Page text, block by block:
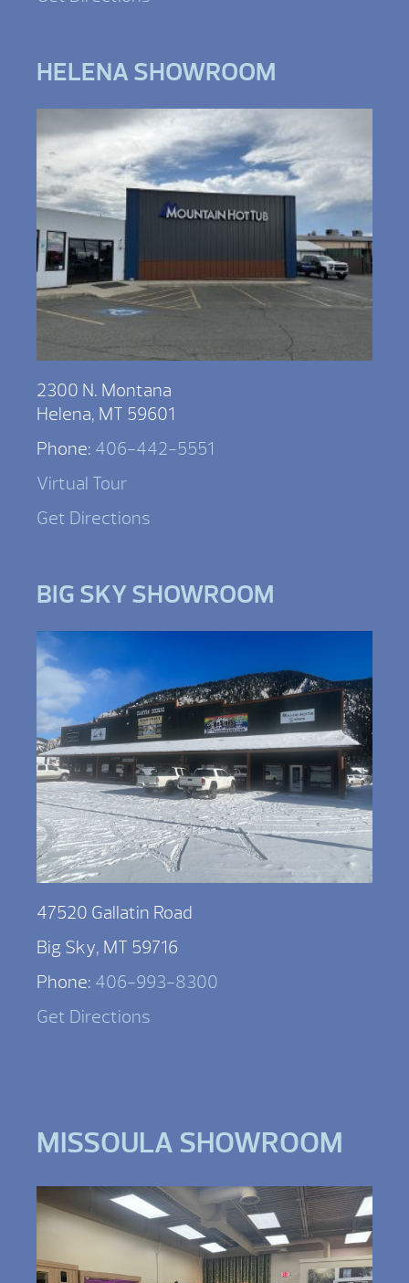
HELENA SHOWROOM
2300 N. Montana
Helena, MT 59601
Phone: 406-442-5551
Virtual Tour
Get Directions
BIG SKY SHOWROOM
47520 Gallatin Road
Big Sky, MT 59716
Phone: 406-993-8300
Get Directions
MISSOULA SHOWROOM